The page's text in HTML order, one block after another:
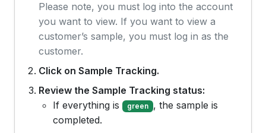
Please note, you must log into the account
you want to view. If you want to view a
customer’s sample, you must log in as the
customer.
Click on Sample Tracking.
Review the Sample Tracking status:
If everything is
green , the sample is
completed.